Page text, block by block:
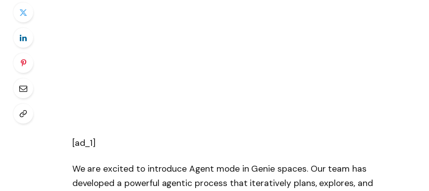
[ad_1]
We are excited to introduce Agent mode in Genie spaces. Our team has
developed a powerful agentic process that iteratively plans, explores, and